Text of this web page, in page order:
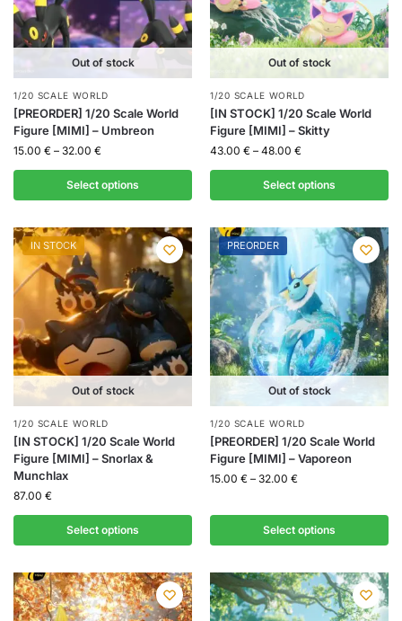
Out of stock
1/20 SCALE WORLD
[PREORDER] 1/20 Scale World
Figure [MIMI] – Umbreon
15.00 € – 32.00 €
Select options
Out of stock
1/20 SCALE WORLD
[IN STOCK] 1/20 Scale World
Figure [MIMI] – Skitty
43.00 € – 48.00 €
Select options
IN STOCK
Out of stock
1/20 SCALE WORLD
[IN STOCK] 1/20 Scale World
Figure [MIMI] – Snorlax &
Munchlax
87.00 €
Select options
PREORDER
Out of stock
1/20 SCALE WORLD
[PREORDER] 1/20 Scale World
Figure [MIMI] – Vaporeon
15.00 € – 32.00 €
Select options